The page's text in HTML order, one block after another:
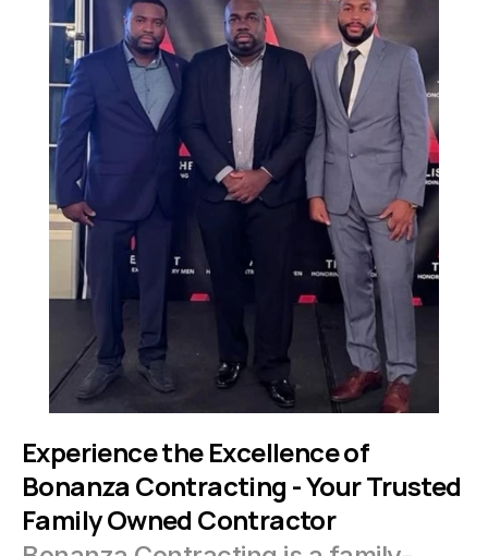
Experience the Excellence of
Bonanza Contracting - Your Trusted
Family Owned Contractor